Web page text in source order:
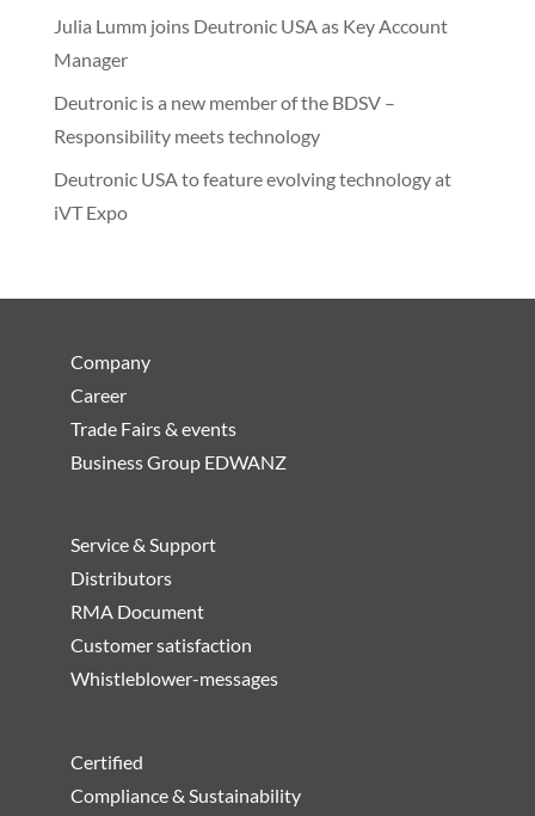
Julia Lumm joins Deutronic USA as Key Account
Manager
Deutronic is a new member of the BDSV –
Responsibility meets technology
Deutronic USA to feature evolving technology at
iVT Expo
Company
Career
Trade Fairs & events
Business Group EDWANZ
Service & Support
Distributors
RMA Document
Customer satisfaction
Whistleblower-messages
Certified
Compliance & Sustainability